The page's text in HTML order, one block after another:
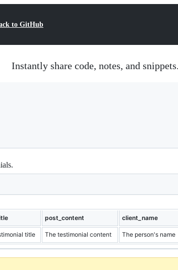
to GitHub
Instantly share code, notes, and snippets.
post_content client_name
title The testimonial content The person's name